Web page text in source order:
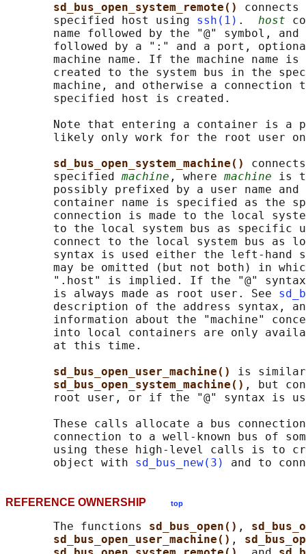
sd_bus_open_system_remote()
       specified host using
ssh(1) . host
name followed by the "@" symbol, and
followed by a ":" and a port,
machine name. If the machine name is
created to the system bus in the
machine, and otherwise a connection
       specified host is created.
Note that entering a container is a
likely only work for the root user
sd_bus_open_system_machine()
       specified
machine , where machine is
possibly prefixed by a user name and
container name is specified as the
connection is made to the local
to the local system bus as specific
connect to the local system bus as
syntax is used either the left-hand
may be omitted (but not both) in
".host" is implied. If the "@"
       is always made as root user. See
description of the address syntax,
information about the "machine"
into local containers are only
       at this time.
sd_bus_open_user_machine() is
sd_bus_open_system_machine() , but
root user, or if the "@" syntax is
These calls allocate a bus
connection to a well-known bus of
using these high-level calls is to
       object with
sd_bus_new(3) and to
REFERENCE OWNERSHIP top
       The functions
sd_bus_open() ,
sd_bus_open_user_machine() ,